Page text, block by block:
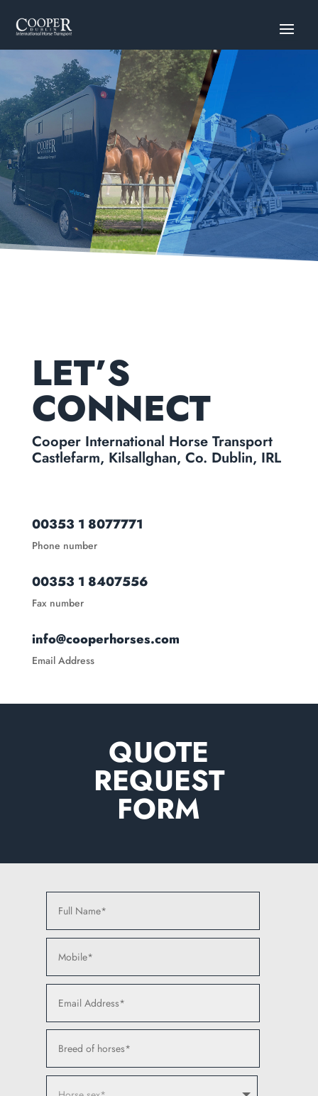
LET’S
CONNECT
Cooper International Horse Transport
Castlefarm, Kilsallghan, Co. Dublin, IRL
00353 1 8077771
Phone number
00353 1 8407556
Fax number
info@cooperhorses.com
Email Address
QUOTE
REQUEST
FORM